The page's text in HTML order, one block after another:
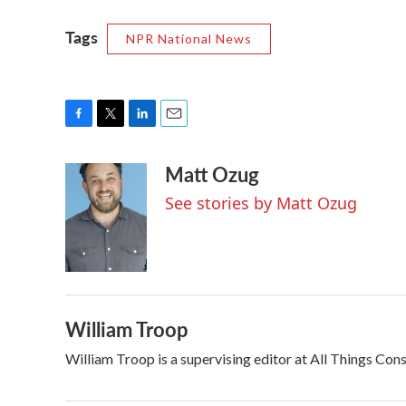
Tags NPR National News
o
k
i
t
t
e
e
d
n
aMatt Ozug
See stories by Matt Ozug
William Troop
William Troop is a supervising editor at All Things